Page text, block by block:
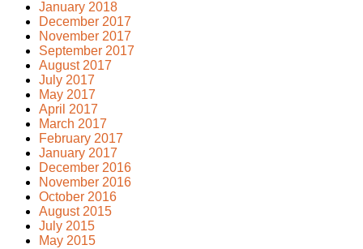
January 2018
December 2017
November 2017
September 2017
August 2017
July 2017
May 2017
April 2017
March 2017
February 2017
January 2017
December 2016
November 2016
October 2016
August 2015
July 2015
May 2015